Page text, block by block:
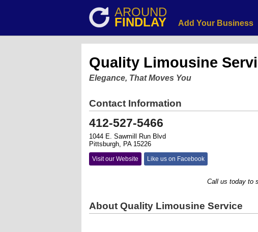
AROUND
FINDLAY Add Your Business
Quality Limousine
Elegance, That Moves You
Contact Information
412-527-5466
1044 E. Sawmill Run Blvd
Pittsburgh, PA 15226
Visit our Website Like us on Facebook
Call us today to
About Quality Limousine Service